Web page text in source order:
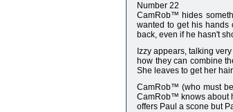
Number 22
CamRob™ hides
wanted to get his hands
back, even if he hasn't
Izzy appears, talking
how they can combine
She leaves to get her
CamRob™ (who must
CamRob™ knows about
offers Paul a scone but